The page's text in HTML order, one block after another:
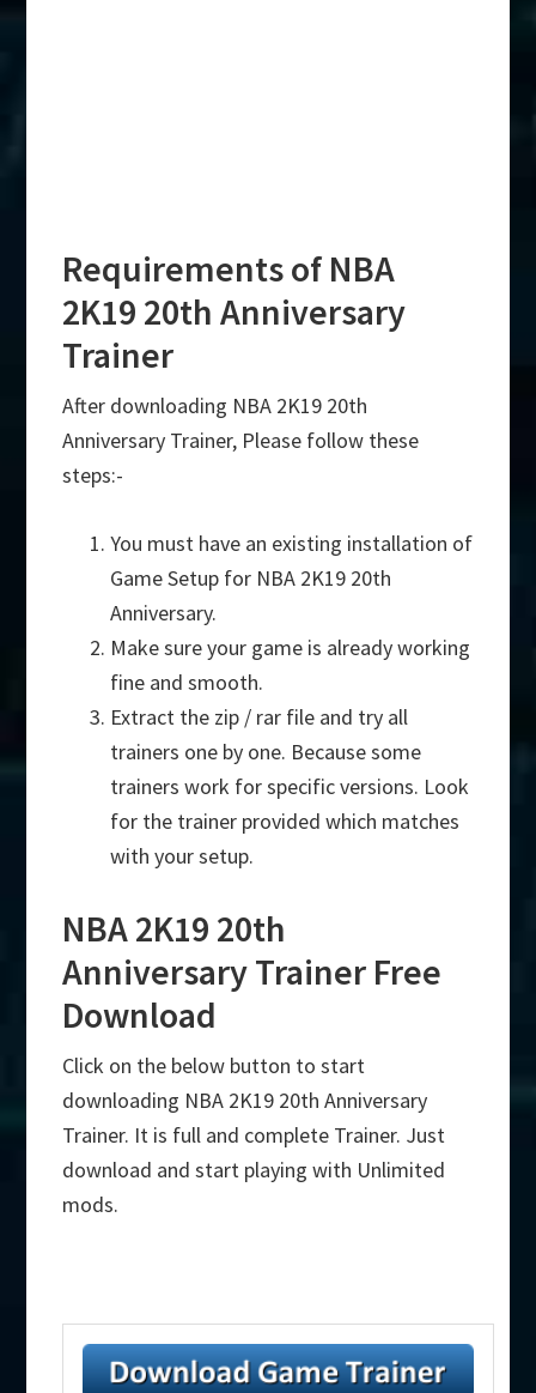
Requirements of NBA
2K19 20th Anniversary
Trainer
After downloading NBA 2K19 20th
Anniversary Trainer, Please follow these
steps:-
You must have an existing installation of
Game Setup for NBA 2K19 20th
Anniversary.
Make sure your game is already working
fine and smooth.
Extract the zip / rar file and try all
trainers one by one. Because some
trainers work for specific versions. Look
for the trainer provided which matches
with your setup.
NBA 2K19 20th
Anniversary Trainer Free
Download
Click on the below button to start
downloading NBA 2K19 20th Anniversary
Trainer. It is full and complete Trainer. Just
download and start playing with Unlimited
mods.